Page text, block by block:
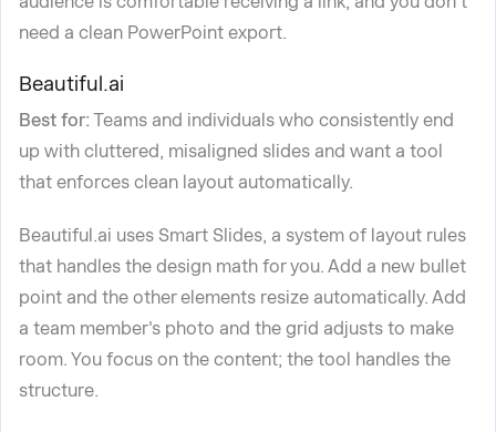
need a clean PowerPoint export.
Beautiful.ai
Best for:Teams and individuals who consistently end
up with cluttered, misaligned slides and want a tool
that enforces clean layout automatically.
Beautiful.ai uses Smart Slides, a system of layout rules
that handles the design math for you. Add a new bullet
point and the other elements resize automatically. Add
a team member's photo and the grid adjusts to make
room. You focus on the content; the tool handles the
structure.